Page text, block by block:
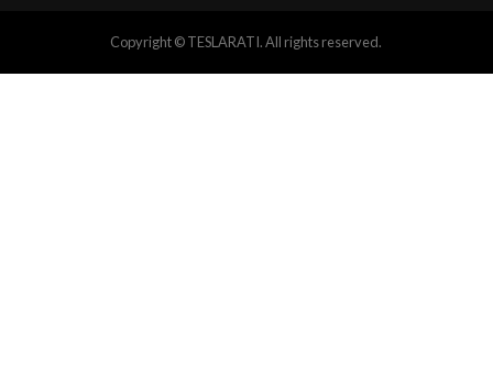
Copyright © TESLARATI. All rights reserved.